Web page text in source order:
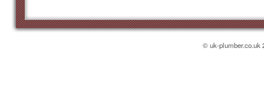
© uk-plumber.co.uk